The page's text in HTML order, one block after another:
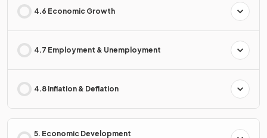
4.6 Economic Growth
4.7 Employment & Unemployment
4.8 Inflation & Deflation
5. Economic Development